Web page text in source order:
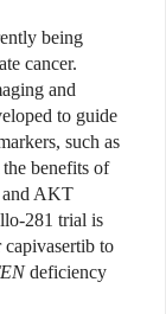
being
cancer.
and
to guide
such as
benefits of
and AKT
281 trial is
to
deficiency